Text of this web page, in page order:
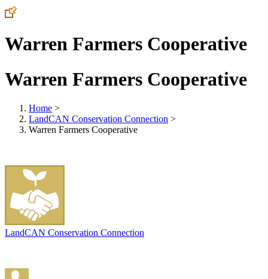
Warren Farmers Cooperative
Warren Farmers Cooperative
Home >
LandCAN Conservation Connection >
Warren Farmers Cooperative
LandCAN Conservation Connection